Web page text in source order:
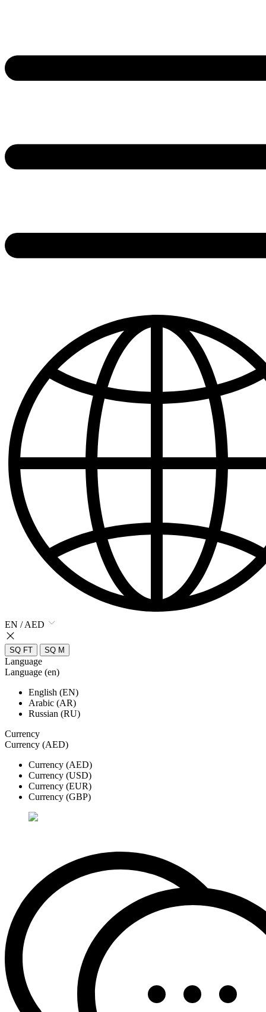
EN / AED
SQ FT SQ M
Language
Language (en)
English (EN)
Arabic (AR)
Russian (RU)
Currency
Currency (AED)
Currency (AED)
Currency (USD)
Currency (EUR)
Currency (GBP)